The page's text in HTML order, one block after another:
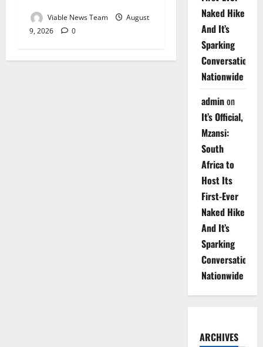
Viable News Team
August
9, 2026
0
Naked Hike
And It’s
Sparking
Conversations
Nationwide
adminon
It’s Official,
Mzansi:
South
Africa to
Host Its
First-Ever
Naked Hike
And It’s
Sparking
Conversations
Nationwide
ARCHIVES